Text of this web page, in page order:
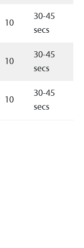
10
30-45
secs
10
30-45
secs
10
30-45
secs